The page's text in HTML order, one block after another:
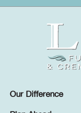
Our Difference